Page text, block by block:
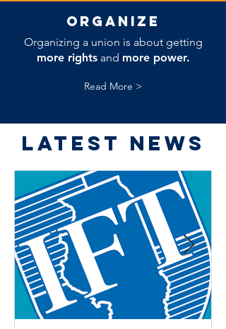
ORGANIZE
Organizing a union is about getting
more rightsand more power.
Read More >
LATEST NEWS